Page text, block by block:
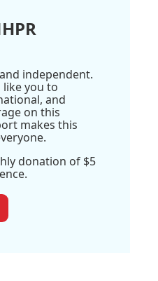
independent.
like you to
and
on this
makes this
donation of $5